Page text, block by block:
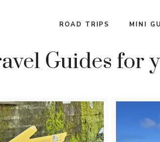
ROAD TRIPS MINI
Guides for